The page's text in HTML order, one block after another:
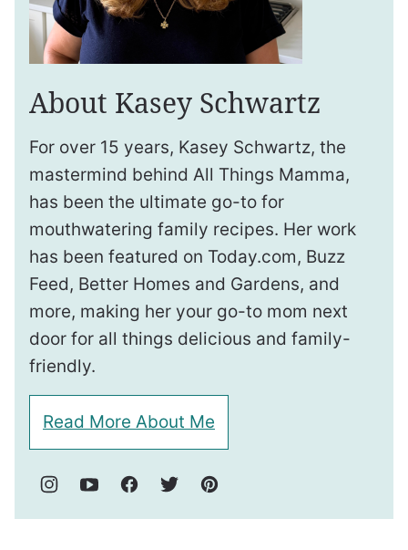
About Kasey Schwartz
For over 15 years, Kasey Schwartz, the
mastermind behind All Things Mamma,
has been the ultimate go-to for
mouthwatering family recipes. Her work
has been featured on Today.com, Buzz
Feed, Better Homes and Gardens, and
more, making her your go-to mom next
door for all things delicious and family-
friendly.
Read More About Me